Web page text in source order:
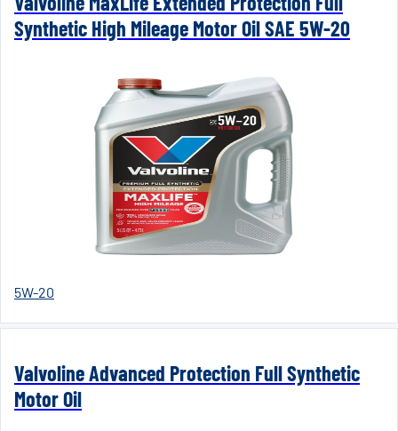
Synthetic High Mileage Motor Oil SAE 5W-20
5W-20
Valvoline Advanced Protection Full Synthetic
Motor Oil